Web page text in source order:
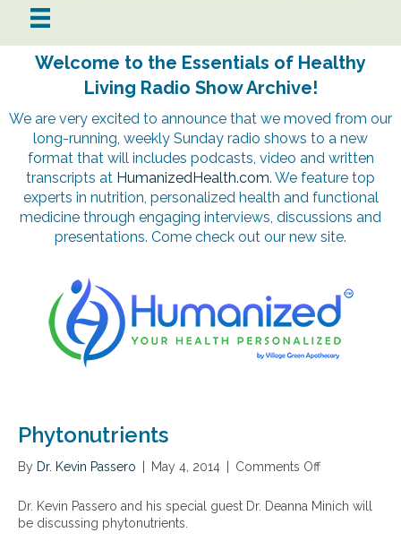
Welcome to the Essentials of Healthy
Living Radio Show Archive!
We are very excited to announce that we moved from our
long-running, weekly Sunday radio shows to a new
format that will includes podcasts, video and written
transcripts at HumanizedHealth.com. We feature top
experts in nutrition, personalized health and functional
medicine through engaging interviews, discussions and
presentations. Come check out our new site.
Phytonutrients
By Dr. Kevin Passero May 4, 2014 Comments Off
P
Dr. Kevin Passero and his special guest Dr. Deanna Minich will
be discussing phytonutrients.